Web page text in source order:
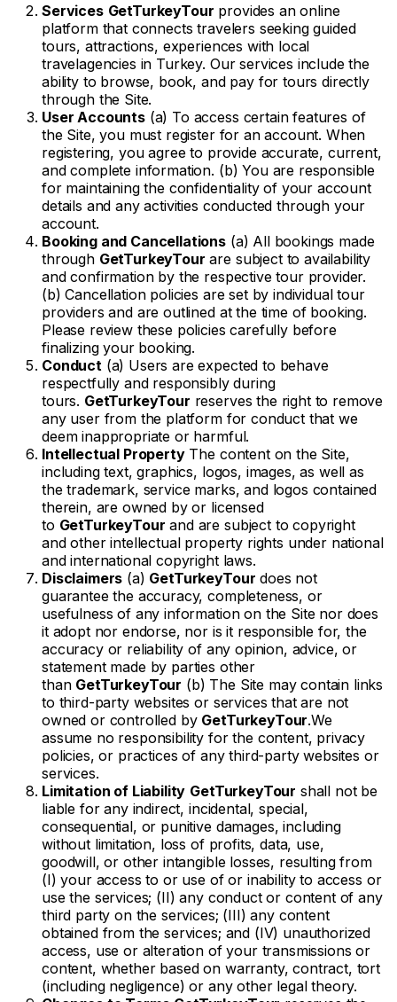
Services GetTurkeyTour provides an online
platform that connects travelers seeking guided
tours, attractions, experiences with local
travelagencies in Turkey. Our services include the
ability to browse, book, and pay for tours directly
through the Site.
User Accounts(a) To access certain features of
the Site, you must register for an account. When
registering, you agree to provide accurate, current,
and complete information. (b) You are responsible
for maintaining the confidentiality of your account
details and any activities conducted through your
account.
Booking and Cancellations (a) All bookings made
through GetTurkeyTour are subject to availability
and confirmation by the respective tour provider.
(b) Cancellation policies are set by individual tour
providers and are outlined at the time of booking.
Please review these policies carefully before
finalizing your booking.
Conduct (a) Users are expected to behave
respectfully and responsibly during
tours. GetTurkeyTour reserves the right to remove
any user from the platform for conduct that we
deem inappropriate or harmful.
Intellectual PropertyThe content on the Site,
including text, graphics, logos, images, as well as
the trademark, service marks, and logos contained
therein, are owned by or licensed
to GetTurkeyTour and are subject to copyright
and other intellectual property rights under national
and international copyright laws.
Disclaimers (a) GetTurkeyTour does not
guarantee the accuracy, completeness, or
usefulness of any information on the Site nor does
it adopt nor endorse, nor is it responsible for, the
accuracy or reliability of any opinion, advice, or
statement made by parties other
than GetTurkeyTour (b) The Site may contain links
to third-party websites or services that are not
owned or controlled by GetTurkeyTour.We
assume no responsibility for the content, privacy
policies, or practices of any third-party websites or
services.
Limitation of Liability GetTurkeyTour shall not be
liable for any indirect, incidental, special,
consequential, or punitive damages, including
without limitation, loss of profits, data, use,
goodwill, or other intangible losses, resulting from
(I) your access to or use of or inability to access or
use the services; (II) any conduct or content of any
third party on the services; (III) any content
obtained from the services; and (IV) unauthorized
access, use or alteration of your transmissions or
content, whether based on warranty, contract, tort
(including negligence) or any other legal theory.